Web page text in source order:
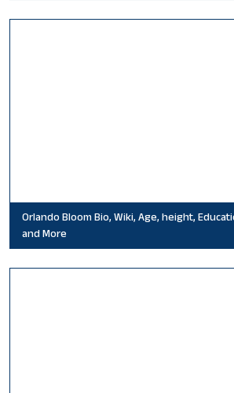
Orlando Bloom Bio, Wiki, Age, height,
and More